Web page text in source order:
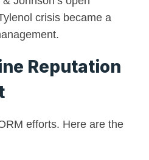
crisis became a
Reputation
efforts. Here are the